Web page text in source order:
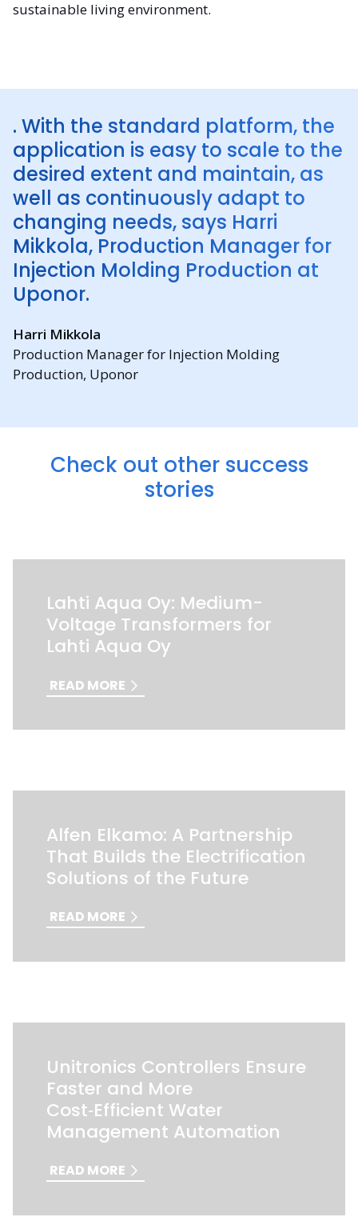
sustainable living environment.
. With the standard platform, the
application is easy to scale to the
desired extent and maintain, as
well as continuously adapt to
changing needs, says Harri
Mikkola, Production Manager for
Injection Molding Production at
Uponor.
Harri Mikkola
Production Manager for Injection Molding
Production, Uponor
Check out other success
stories
Lahti Aqua Oy: Medium-
Voltage Transformers for
Lahti Aqua Oy
READ MORE
Alfen Elkamo: A Partnership
That Builds the Electrification
Solutions of the Future
READ MORE
Unitronics Controllers Ensure
Faster and More
Cost‑Efficient Water
Management Automation
READ MORE